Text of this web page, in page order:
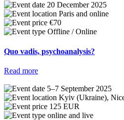
20 December 2025
Paris and online
€70
Offline / Online
Quo vadis, psychoanalysis?
Read more
5–7 September 2025
Kyiv (Ukraine),
125 EUR
online and live